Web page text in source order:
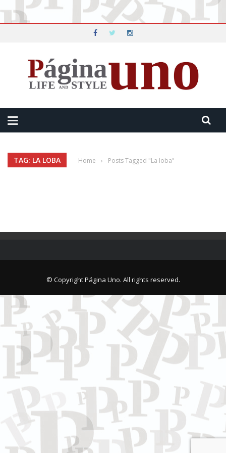
TAG: LA LOBA Home › Posts Tagged "La loba"
© Copyright Página Uno. All rights reserved.